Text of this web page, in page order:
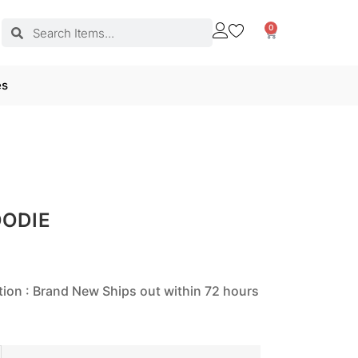
0
: Brand New Ships out within 72 hours